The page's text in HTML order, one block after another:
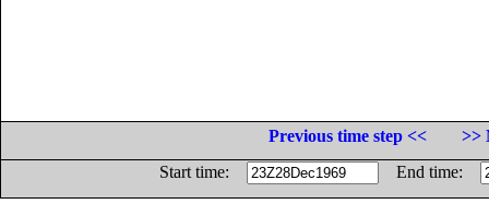
Previous time step <<
>>
Start time:
End time: